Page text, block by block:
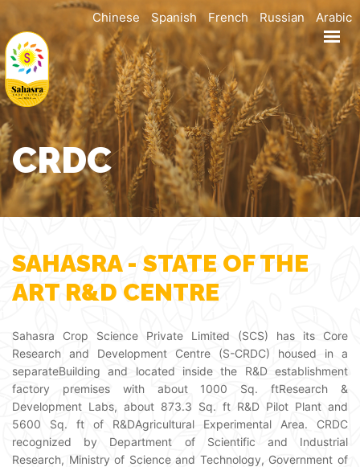
Chinese Spanish French Russian Arabic
HOME
ABOUT
PRODUCTS
R & D
MANUFACTURING
SUSTAINABILITY
CAREERS
CRDC
SAHASRA - STATE OF THE
ART R&D CENTRE
Sahasra Crop Science Private Limited (SCS) has its Core
Research and Development Centre (S-CRDC) housed in a
separateBuilding and located inside the R&D establishment
factory premises with about 1000 Sq. ftResearch &
Development Labs, about 873.3 Sq. ft R&D Pilot Plant and
5600 Sq. ft of R&DAgricultural Experimental Area. CRDC
recognized by Department of Scientific and Industrial
Research, Ministry of Science and Technology, Government of